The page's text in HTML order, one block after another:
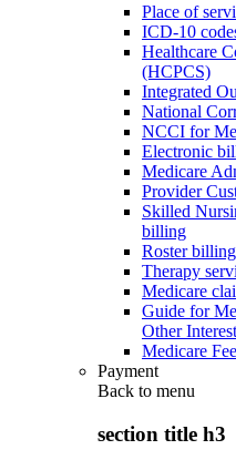
Place of
ICD-10
Healthcare
(HCPCS)
Integrated
National
NCCI for
Electronic
Medicare
Provider
Skilled
billing
Roster billing
Therapy
Medicare
Guide for
Other
Medicare
Payment
Back to menu
section title h3